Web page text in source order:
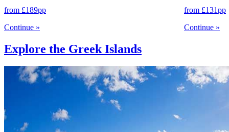
from £189pp
Continue »
from £131pp
Continue »
Explore the Greek Islands